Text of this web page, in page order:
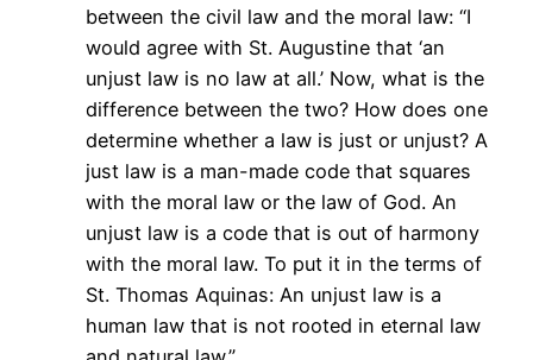
between the civil law and the moral law: “I
would agree with St. Augustine that ‘an
unjust law is no law at all.’ Now, what is the
difference between the two? How does one
determine whether a law is just or unjust? A
just law is a man-made code that squares
with the moral law or the law of God. An
unjust law is a code that is out of harmony
with the moral law. To put it in the terms of
St. Thomas Aquinas: An unjust law is a
human law that is not rooted in eternal law